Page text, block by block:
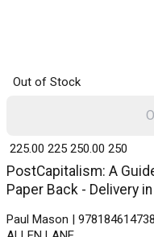
Out of Stock
PostCapitalism: A
Paper Back - Delivery
Paul Mason |
₹ 225.00 225 ₹ 250.00 250